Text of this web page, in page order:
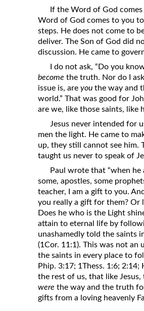
What the Bible really
If the Word of God
Word of God comes to you
steps. He does not come to
deliver. The Son of God did
discussion. He came to
I do not ask, “Do you
become the truth. Nor do I
issue is, areyou the way and
world.” That was good for
are we, like those saints, like
Jesus never intended for
men the light. He came to
up, they still cannot see him.
taught us never to speak of
Paul wrote that “when he
some, apostles, some
teacher, I am a gift to you.
you really a gift for them? Or
Does he who is the Light
attain to eternal life by
unashamedly told the saints
(1Cor. 11:1). This was not
the saints in every place to
Phip. 3:17; 1Thess. 1:6;
the rest of us, that like
were the way and the truth
gifts from a loving heavenly